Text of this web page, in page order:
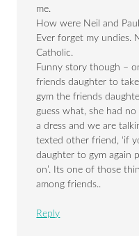
me.
How were Neil and
Ever forget my undies.
Catholic.
Funny story though –
friends daughter to
gym the friends
guess what, she had
a dress and we are
texted other friend, ‘if
daughter to gym again
on’. Its one of those
among friends..
Reply